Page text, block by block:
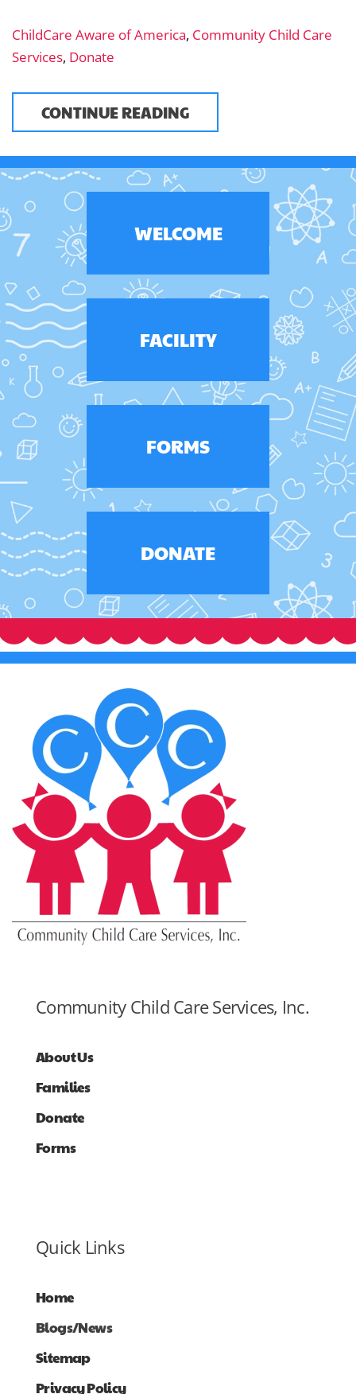
ChildCare Aware of America, Community Child Care
Services, Donate
CONTINUE READING
WELCOME
FACILITY
FORMS
DONATE
Community Child Care Services, Inc.
About Us
Families
Donate
Forms
Quick Links
Home
Blogs/News
Sitemap
Privacy Policy